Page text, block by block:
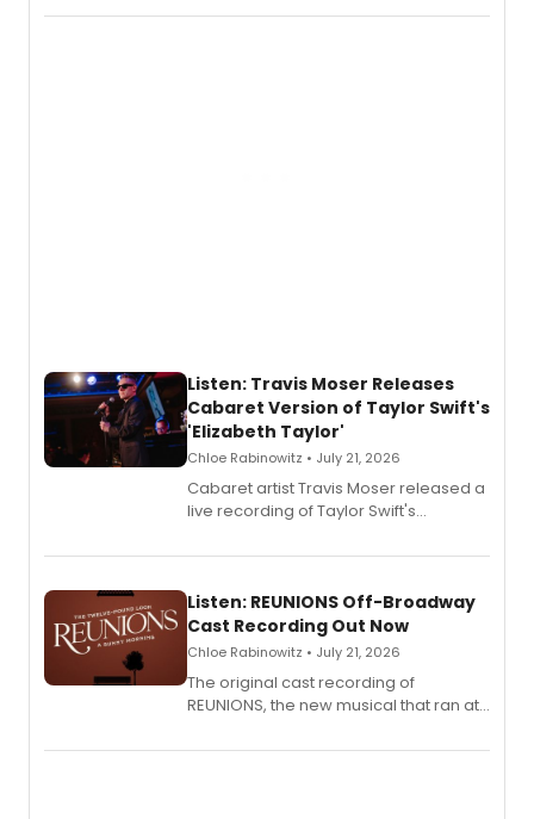
comedy musical about Puritan
Listen: Travis Moser Releases
Cabaret Version of Taylor Swift's
'Elizabeth Taylor'
Chloe Rabinowitz • July 21, 2026
Cabaret artist Travis Moser released a
live recording of Taylor Swift's
Laurie Beechman Theatre during his
Listen: REUNIONS Off-Broadway
Cast Recording Out Now
Chloe Rabinowitz • July 21, 2026
The original cast recording of
REUNIONS, the new musical that ran at
available to listen to! The album